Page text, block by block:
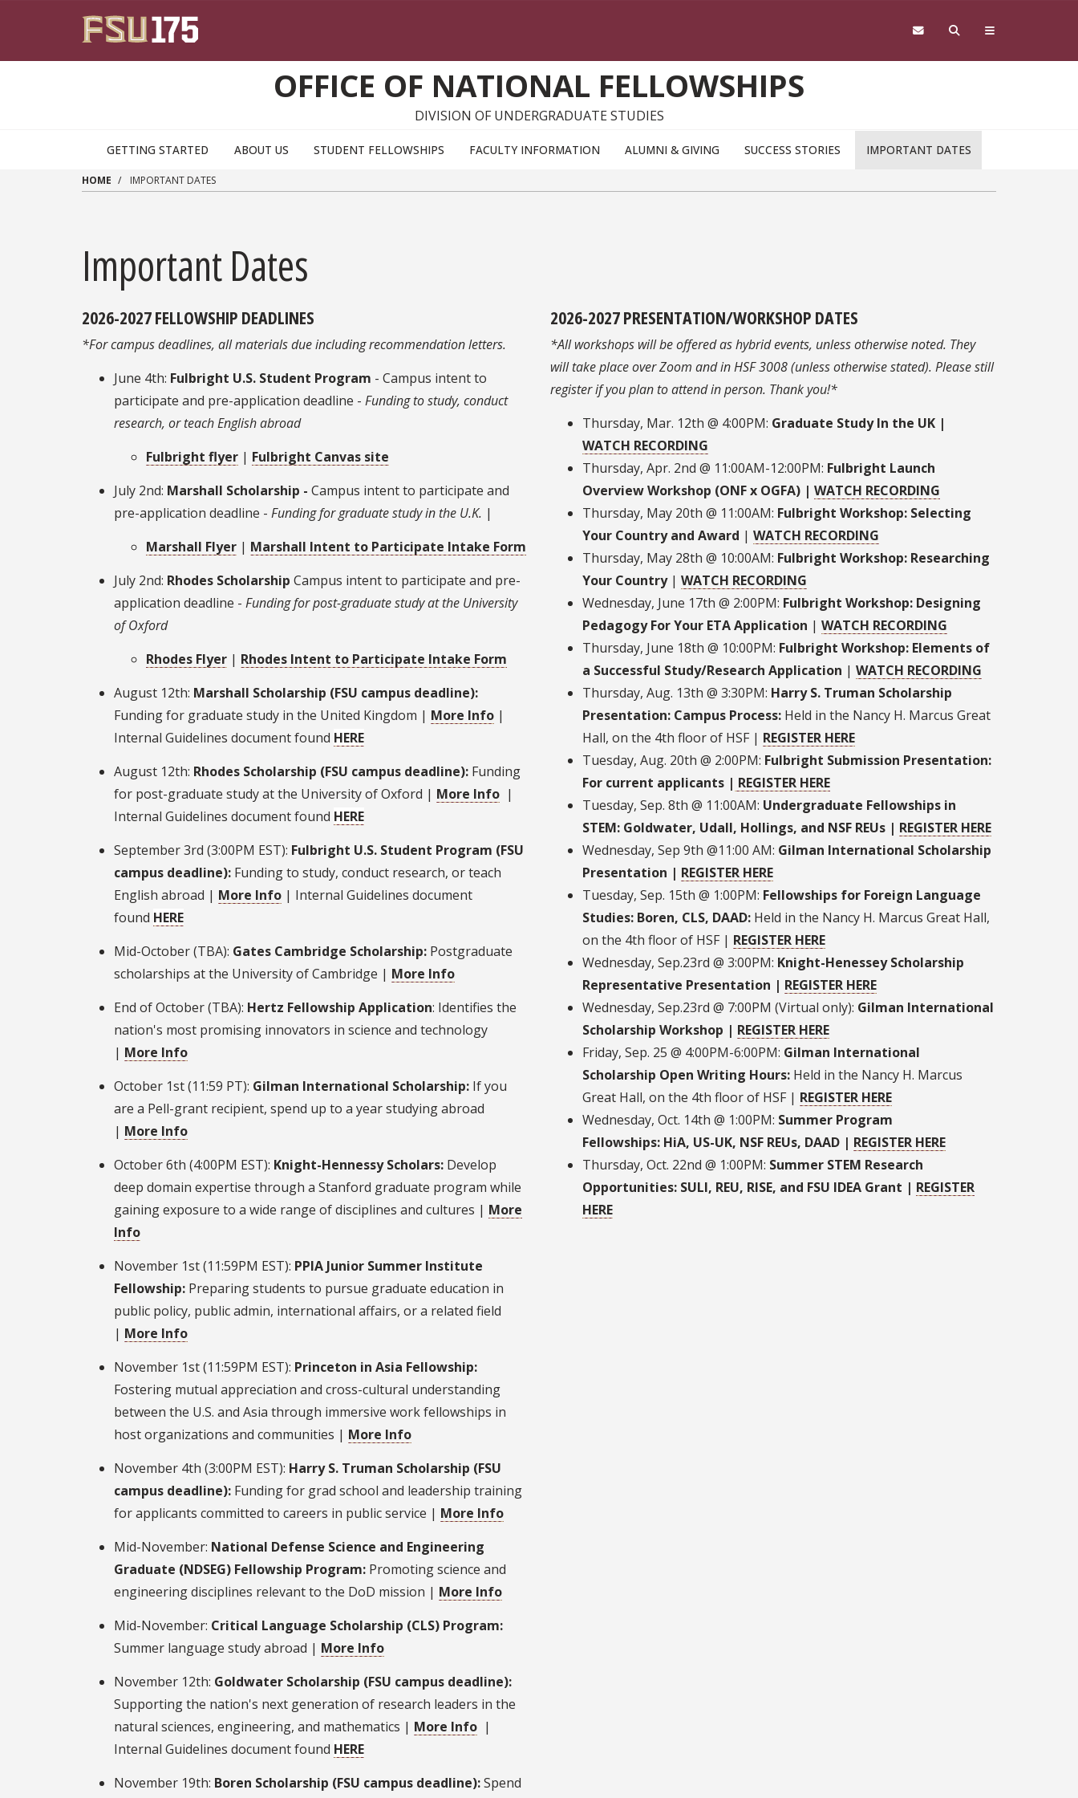
OFFICE OF NATIONAL FELLOWSHIPS
DIVISION OF UNDERGRADUATE STUDIES
GETTING STARTED ABOUT US STUDENT FELLOWSHIPS FACULTY INFORMATION ALUMNI & GIVING SUCCESS STORIES IMPORTANT DATES
HOME IMPORTANT DATES
Important Dates
2026-2027 FELLOWSHIP DEADLINES
*For campus deadlines, all materials due including recommendation letters.
June 4th: Fulbright U.S. Student Program - Campus intent to
participate and pre-application deadline - Funding to study, conduct
research, or teach English abroad
Fulbright flyer | Fulbright Canvas site
July 2nd: Marshall Scholarship - Campus intent to participate and
pre-application deadline - Funding for graduate study in the U.K. |
Marshall Flyer | Marshall Intent to Participate Intake Form
July 2nd: Rhodes Scholarship Campus intent to participate and pre-
application deadline - Funding for post-graduate study at the University
of Oxford
Rhodes Flyer | Rhodes Intent to Participate Intake Form
August 12th: Marshall Scholarship (FSU campus deadline):
Funding for graduate study in the United Kingdom | More Info |
Internal Guidelines document found HERE
August 12th: Rhodes Scholarship (FSU campus deadline): Funding
for post-graduate study at the University of Oxford | More Info |
Internal Guidelines document found HERE
September 3rd (3:00PM EST): Fulbright U.S. Student Program (FSU
campus deadline): Funding to study, conduct research, or teach
English abroad | More Info | Internal Guidelines document
found HERE
Mid-October (TBA): Gates Cambridge Scholarship: Postgraduate
scholarships at the University of Cambridge | More Info
End of October (TBA): Hertz Fellowship Application: Identifies the
nation's most promising innovators in science and technology
| More Info
October 1st (11:59 PT): Gilman International Scholarship: If you
are a Pell-grant recipient, spend up to a year studying abroad
| More Info
October 6th (4:00PM EST): Knight-Hennessy Scholars: Develop
deep domain expertise through a Stanford graduate program while
gaining exposure to a wide range of disciplines and cultures | More
Info
November 1st (11:59PM EST): PPIA Junior Summer Institute
Fellowship: Preparing students to pursue graduate education in
public policy, public admin, international affairs, or a related field
| More Info
November 1st (11:59PM EST): Princeton in Asia Fellowship:
Fostering mutual appreciation and cross-cultural understanding
between the U.S. and Asia through immersive work fellowships in
host organizations and communities | More Info
November 4th (3:00PM EST): Harry S. Truman Scholarship (FSU
campus deadline): Funding for grad school and leadership training
for applicants committed to careers in public service | More Info
Mid-November: National Defense Science and Engineering
Graduate (NDSEG) Fellowship Program: Promoting science and
engineering disciplines relevant to the DoD mission | More Info
Mid-November: Critical Language Scholarship (CLS) Program:
Summer language study abroad | More Info
November 12th: Goldwater Scholarship (FSU campus deadline):
Supporting the nation's next generation of research leaders in the
natural sciences, engineering, and mathematics | More Info |
Internal Guidelines document found HERE
November 19th: Boren Scholarship (FSU campus deadline):Spend
2026-2027PRESENTATION/WORKSHOP DATES
*All workshops will be offered as hybrid events, unless otherwise noted. They
will take place over Zoom and in HSF 3008 (unless otherwise stated). Please still
register if you plan to attend in person. Thank you!*
Thursday, Mar. 12th @ 4:00PM: Graduate Study In the UK |
WATCH RECORDING
Thursday, Apr. 2nd @ 11:00AM-12:00PM: Fulbright Launch
Overview Workshop (ONF x OGFA) | WATCH RECORDING
Thursday, May 20th @ 11:00AM: Fulbright Workshop: Selecting
Your Country and Award | WATCH RECORDING
Thursday, May 28th @ 10:00AM: Fulbright Workshop: Researching
Your Country| WATCH RECORDING
Wednesday, June 17th @ 2:00PM: Fulbright Workshop: Designing
Pedagogy For Your ETA Application | WATCH RECORDING
Thursday, June 18th @ 10:00PM: Fulbright Workshop: Elements of
a Successful Study/Research Application | WATCH RECORDING
Thursday, Aug. 13th @ 3:30PM: Harry S. Truman Scholarship
Presentation: Campus Process: Held in the Nancy H. Marcus Great
Hall, on the 4th floor of HSF | REGISTER HERE
Tuesday, Aug. 20th @ 2:00PM: Fulbright Submission Presentation:
For current applicants | REGISTER HERE
Tuesday, Sep. 8th @ 11:00AM: Undergraduate Fellowships in
STEM: Goldwater, Udall, Hollings, and NSF REUs | REGISTER HERE
Wednesday, Sep 9th @11:00 AM: Gilman International Scholarship
Presentation | REGISTER HERE
Tuesday, Sep. 15th @ 1:00PM: Fellowships for Foreign Language
Studies: Boren, CLS, DAAD: Held in the Nancy H. Marcus Great Hall,
on the 4th floor of HSF | REGISTER HERE
Wednesday, Sep.23rd @ 3:00PM: Knight-Henessey Scholarship
Representative Presentation | REGISTER HERE
Wednesday, Sep.23rd @ 7:00PM (Virtual only): Gilman International
Scholarship Workshop | REGISTER HERE
Friday, Sep. 25 @ 4:00PM-6:00PM: Gilman International
Scholarship Open Writing Hours: Held in the Nancy H. Marcus
Great Hall, on the 4th floor of HSF | REGISTER HERE
Wednesday, Oct. 14th @ 1:00PM: Summer Program
Fellowships: HiA, US-UK, NSF REUs, DAAD | REGISTER HERE
Thursday, Oct. 22nd @ 1:00PM: Summer STEM Research
Opportunities: SULI, REU, RISE, and FSU IDEA Grant | REGISTER
HERE